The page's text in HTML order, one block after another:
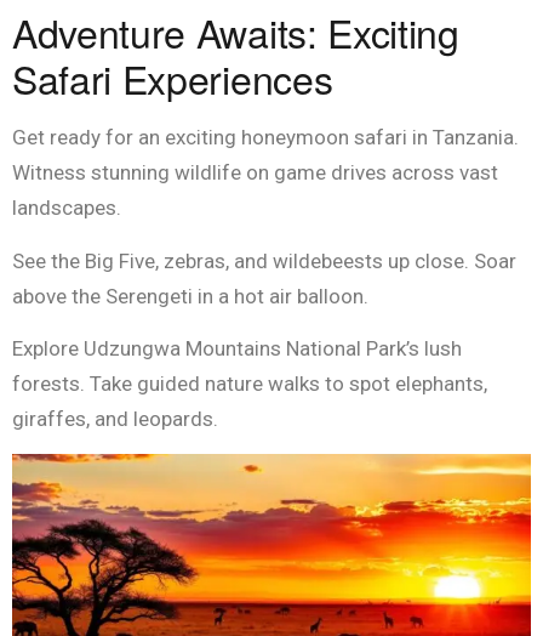
Adventure Awaits: Exciting
Safari Experiences
Get ready for an exciting honeymoon safari in Tanzania.
Witness stunning wildlife on game drives across vast
landscapes.
See the Big Five, zebras, and wildebeests up close. Soar
above the Serengeti in a hot air balloon.
Explore Udzungwa Mountains National Park’s lush
forests. Take guided nature walks to spot elephants,
giraffes, and leopards.